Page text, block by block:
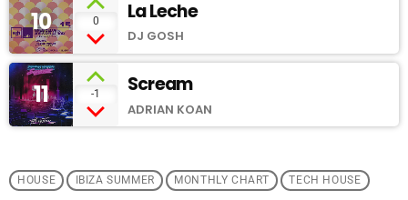
10 0 La Leche
DJ GOSH
11 -1 Scream
ADRIAN KOAN
HOUSE IBIZA SUMMER MONTHLY CHART TECH HOUSE